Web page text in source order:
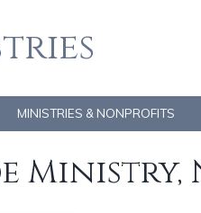
MINISTRIES & NONPROFITS